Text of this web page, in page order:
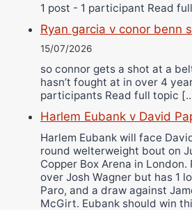
1 post - 1 participant Read
Ryan garcia v conor benn
15/07/2026
so connor gets a shot at a
hasn’t fought at in over 4
participants Read full topic
Harlem Eubank v David
Harlem Eubank will face
round welterweight bout on
Copper Box Arena in
over Josh Wagner but has 1
Paro, and a draw against
McGirt. Eubank should win